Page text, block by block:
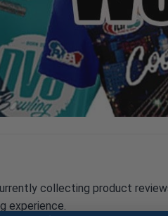
collecting product
experience.